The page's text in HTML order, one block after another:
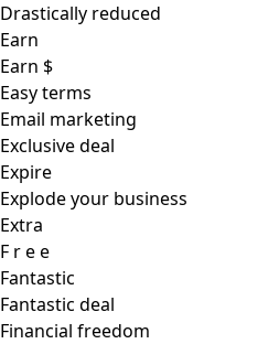
Drastically reduced
Earn
Earn $
Easy terms
Email marketing
Exclusive deal
Expire
Explode your business
Extra
F r e e
Fantastic
Fantastic deal
Financial freedom